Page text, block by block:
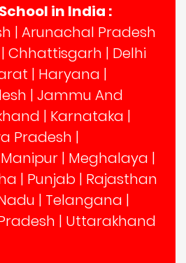
in India :
| Arunachal Pradesh
| Chhattisgarh | Delhi
| Haryana |
| Jammu And
| Karnataka |
Pradesh |
Manipur | Meghalaya |
| Punjab | Rajasthan
| Telangana |
| Uttarakhand